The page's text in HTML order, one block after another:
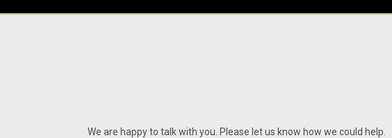
We are happy to talk with you. Please let us know how we could help.